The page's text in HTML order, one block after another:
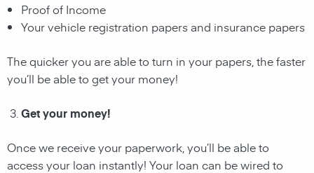
Proof of Income
Your vehicle registration papers and insurance papers
The quicker you are able to turn in your papers, the faster
you’ll be able to get your money!
Get your money!
Once we receive your paperwork, you’ll be able to
access your loan instantly! Your loan can be wired to